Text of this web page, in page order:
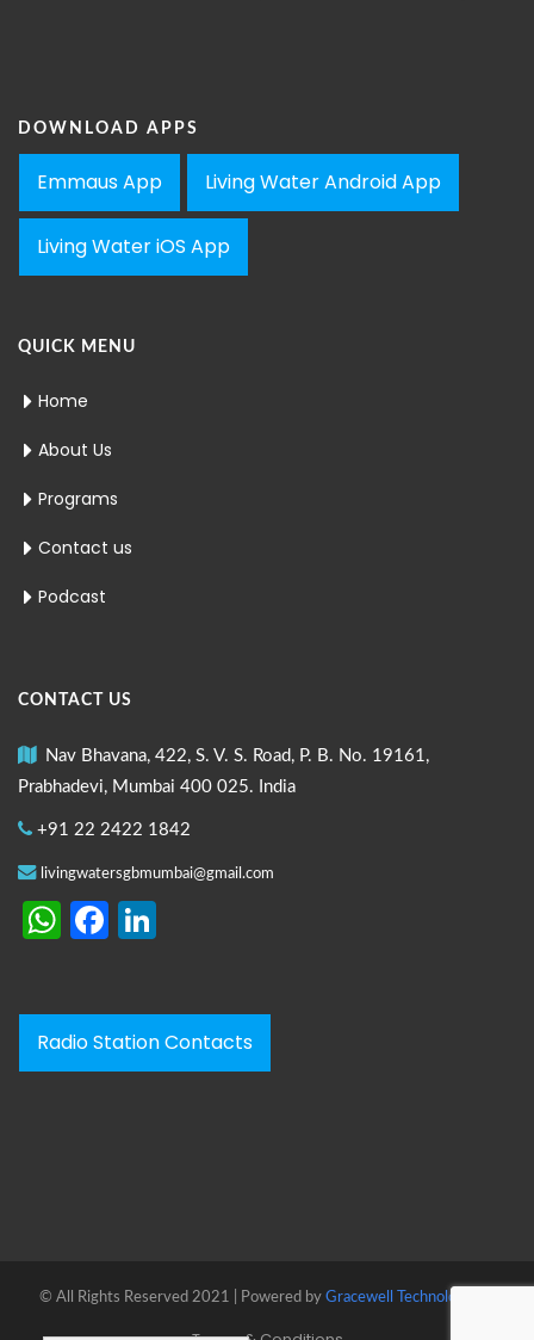
DOWNLOAD APPS
Emmaus App Living Water Android App
Living Water iOS App
QUICK MENU
Home
About Us
Programs
Contact us
Podcast
CONTACT US
Nav Bhavana, 422, S. V. S. Road, P. B. No. 19161,
Prabhadevi, Mumbai 400 025. India
+91 22 2422 1842
livingwatersgbmumbai@gmail.com
WhatsApp
Facebook
Radio Station Contacts
© All Rights Reserved 2021 | Powered by Gracewell Technologies™